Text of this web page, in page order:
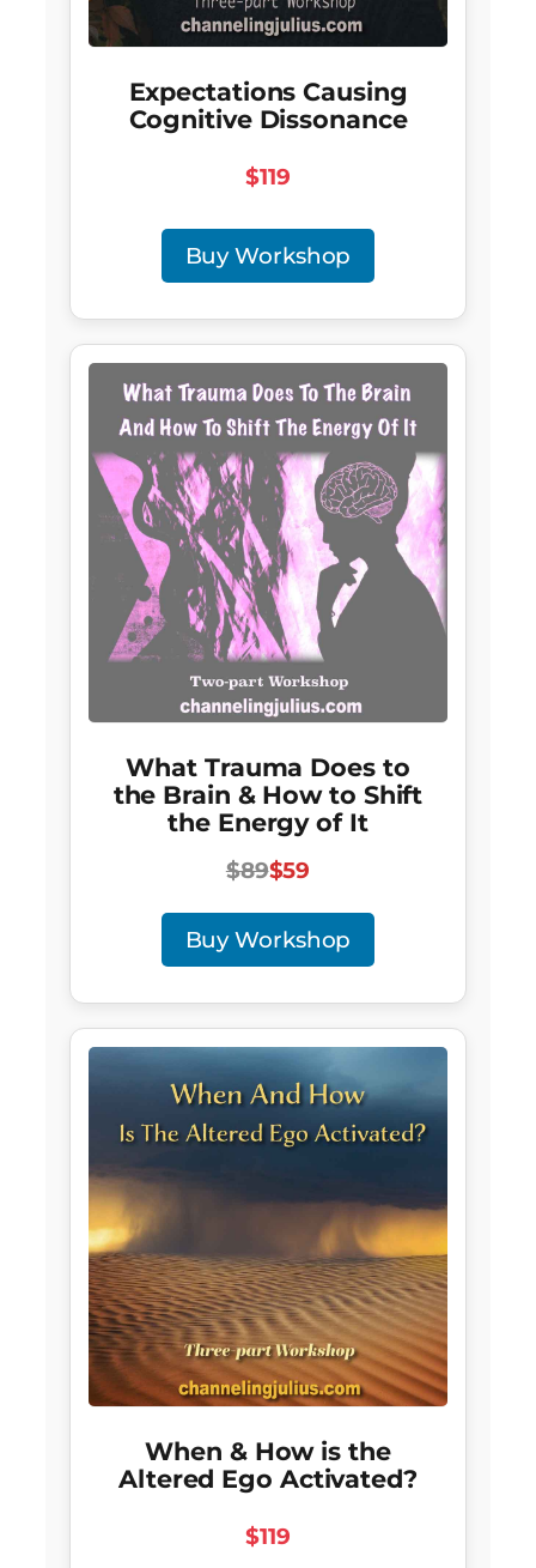
Expectations Causing
Cognitive Dissonance
$119
Buy Workshop
What Trauma Does to
the Brain & How to Shift
the Energy of It
$89$59
Buy Workshop
When & How is the
Altered Ego Activated?
$119